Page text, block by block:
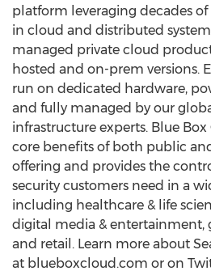
platform leveraging decades
in cloud and distributed
managed private cloud
hosted and on-prem versions.
run on dedicated hardware,
and fully managed by our
infrastructure experts. Blue
core benefits of both public
offering and provides the
security customers need in a
including healthcare & life
digital media & entertainment,
and retail. Learn more about
at blueboxcloud.com or on